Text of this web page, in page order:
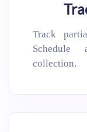
Track
Schedule
collection.